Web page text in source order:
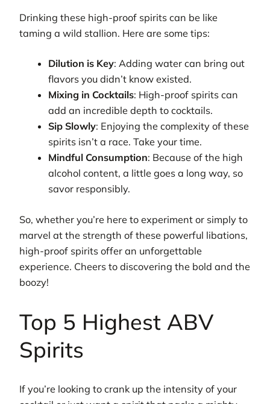
Drinking these high-proof spirits can be like
taming a wild stallion. Here are some tips:
Dilution is Key: Adding water can bring out
flavors you didn’t know existed.
Mixing in Cocktails: High-proof spirits can
add an incredible depth to cocktails.
Sip Slowly: Enjoying the complexity of these
spirits isn’t a race. Take your time.
Mindful Consumption: Because of the high
alcohol content, a little goes a long way, so
savor responsibly.
So, whether you’re here to experiment or simply to
marvel at the strength of these powerful libations,
high-proof spirits offer an unforgettable
experience. Cheers to discovering the bold and the
boozy!
Top 5 Highest ABV
Spirits
If you’re looking to crank up the intensity of your